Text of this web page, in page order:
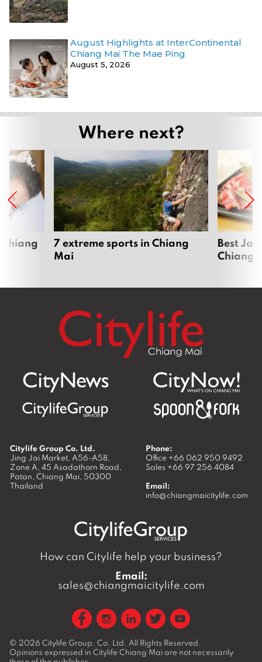
August Highlights at InterContinental
Chiang Mai The Mae Ping
August 5, 2026
Where next?
7 extreme sports in Chiang
Mai
Best
Chiang
Citylife Group Co. Ltd.
Jing Jai Market, A56-A58,
Zone A, 45 Asadathorn Road,
Patan, Chiang Mai, 50300
Thailand
Phone:
Office +66 062 950 9492
Sales +66 97 256 4084
Email:
info@chiangmaicitylife.com
How can Citylife help your business?
Email:
sales@chiangmaicitylife.com
© 2026 Citylife Group. Co. Ltd. All Rights Reserved.
Opinions expressed in Citylife Chiang Mai are not necessarily